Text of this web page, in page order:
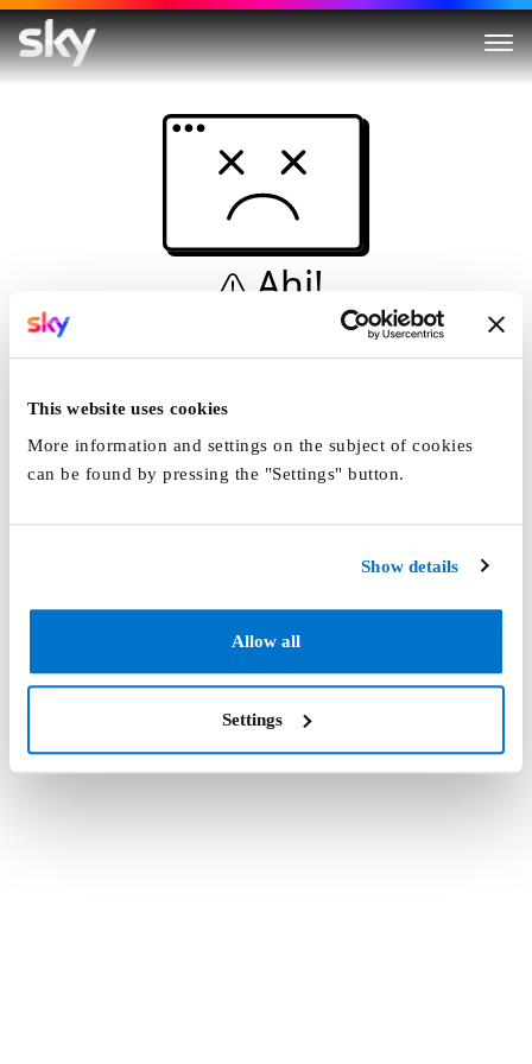
This website uses cookies
More information and settings on the subject of cookies
can be found by pressing the "Settings" button.
Show details
Allow all
Settings
Ahi!
Non è una simulazione…